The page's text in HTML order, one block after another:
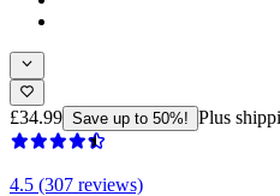
£34.99 Save up to 50%! Plus
4.5 (307 reviews)